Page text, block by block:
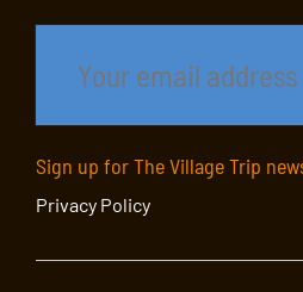
Sign up for The Village Trip
Privacy Policy